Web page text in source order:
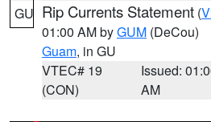
GU Rip Currents Statement (
01:00 AM byGUM (DeCou)
Guam, in GU
VTEC# 19
(CON)
Issued:
AM